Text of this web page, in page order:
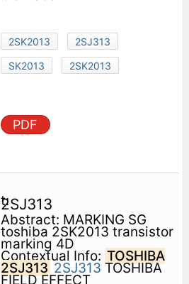
2SK2013
2SJ313
SK2013
2SK2013
PDF
2SJ313
Abstract: MARKING SG
toshiba 2SK2013 transistor
marking 4D
Contextual Info: TOSHIBA
2SJ313 2SJ313 TOSHIBA
FIELD EFFECT